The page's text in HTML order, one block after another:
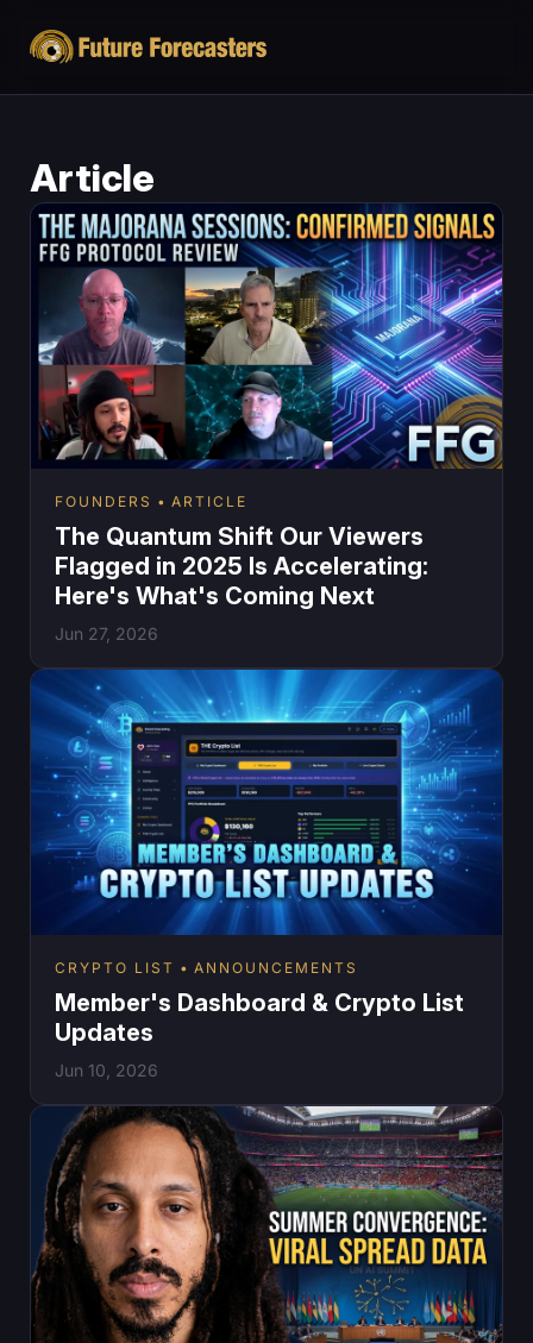
Article
FOUNDERS ARTICLE
The Quantum Shift Our Viewers
Flagged in 2025 Is Accelerating:
Here's What's Coming Next
Jun 27, 2026
CRYPTO LIST ANNOUNCEMENTS
Member's Dashboard & Crypto List
Updates
Jun 10, 2026